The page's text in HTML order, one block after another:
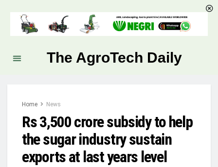
The AgroTech Daily
Home News
Rs 3,500 crore subsidy to help
the sugar industry sustain
exports at last years level